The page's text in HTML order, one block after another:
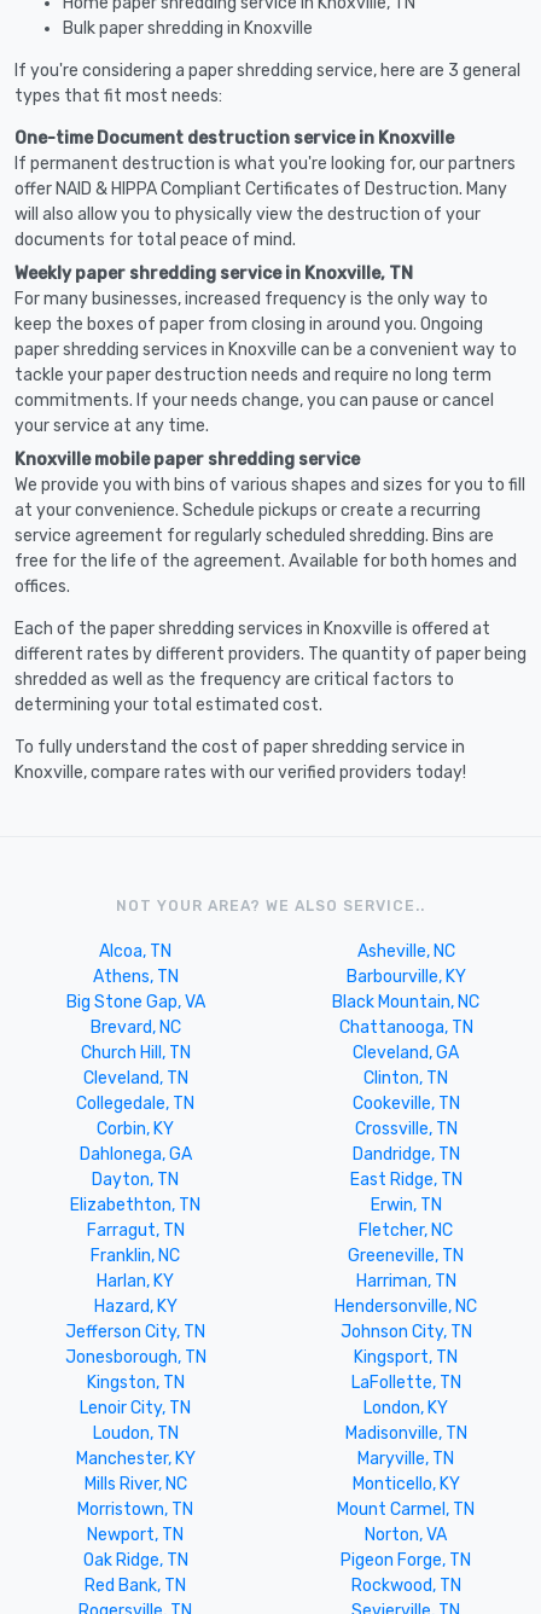
Bulk paper shredding in Knoxville
If you're considering a paper shredding service, here are 3 general
types that fit most needs:
One-time Document destruction service in Knoxville
If permanent destruction is what you're looking for, our partners
offer NAID & HIPPA Compliant Certificates of Destruction. Many
will also allow you to physically view the destruction of your
documents for total peace of mind.
Weekly paper shredding service in Knoxville, TN
For many businesses, increased frequency is the only way to
keep the boxes of paper from closing in around you. Ongoing
paper shredding services in Knoxville can be a convenient way to
tackle your paper destruction needs and require no long term
commitments. If your needs change, you can pause or cancel
your service at any time.
Knoxville mobile paper shredding service
We provide you with bins of various shapes and sizes for you to fill
at your convenience. Schedule pickups or create a recurring
service agreement for regularly scheduled shredding. Bins are
free for the life of the agreement. Available for both homes and
offices.
Each of the paper shredding services in Knoxville is offered at
different rates by different providers. The quantity of paper being
shredded as well as the frequency are critical factors to
determining your total estimated cost.
To fully understand the cost of paper shredding service in
Knoxville, compare rates with our verified providers today!
NOT YOUR AREA? WE ALSO SERVICE..
Alcoa, TN
Asheville, NC
Athens, TN
Barbourville, KY
Big Stone Gap, VA
Black Mountain, NC
Brevard, NC
Chattanooga, TN
Church Hill, TN
Cleveland, GA
Cleveland, TN
Clinton, TN
Collegedale, TN
Cookeville, TN
Corbin, KY
Crossville, TN
Dahlonega, GA
Dandridge, TN
Dayton, TN
East Ridge, TN
Elizabethton, TN
Erwin, TN
Farragut, TN
Fletcher, NC
Franklin, NC
Greeneville, TN
Harlan, KY
Harriman, TN
Hazard, KY
Hendersonville, NC
Jefferson City, TN
Johnson City, TN
Jonesborough, TN
Kingsport, TN
Kingston, TN
LaFollette, TN
Lenoir City, TN
London, KY
Loudon, TN
Madisonville, TN
Manchester, KY
Maryville, TN
Mills River, NC
Monticello, KY
Morristown, TN
Mount Carmel, TN
Newport, TN
Norton, VA
Oak Ridge, TN
Pigeon Forge, TN
Red Bank, TN
Rockwood, TN